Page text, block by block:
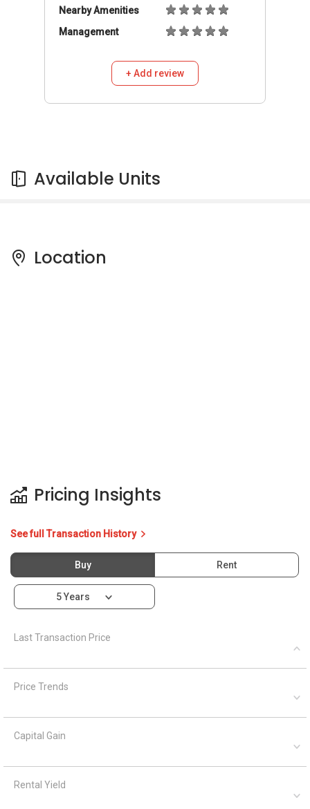
Nearby Amenities
Management
+ Add review
Available Units
Location
Pricing Insights
See full Transaction History
Buy Rent
5 Years
Last Transaction Price
Price Trends
Capital Gain
Rental Yield